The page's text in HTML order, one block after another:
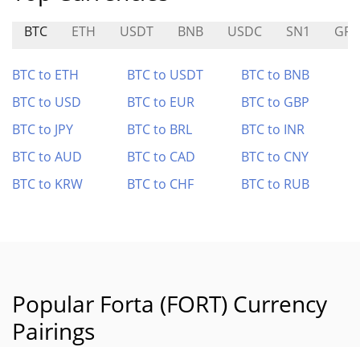
BTC ETH USDT BNB USDC SN1
BTC to ETH BTC to USDT
BTC to BNB
BTC to USD
BTC to EUR
BTC to GBP
BTC to JPY
BTC to BRL
BTC to INR
BTC to AUD
BTC to CAD
BTC to CNY
BTC to KRW
BTC to CHF BTC to RUB
Popular Forta (FORT) Currency
Pairings